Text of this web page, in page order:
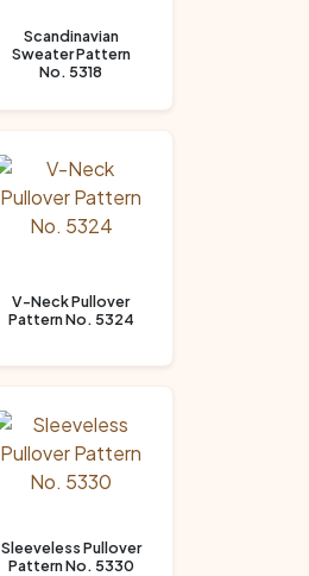
Scandinavian
Sweater Pattern
No. 5318
V-Neck Pullover
Pattern No. 5324
Sleeveless Pullover
Pattern No. 5330